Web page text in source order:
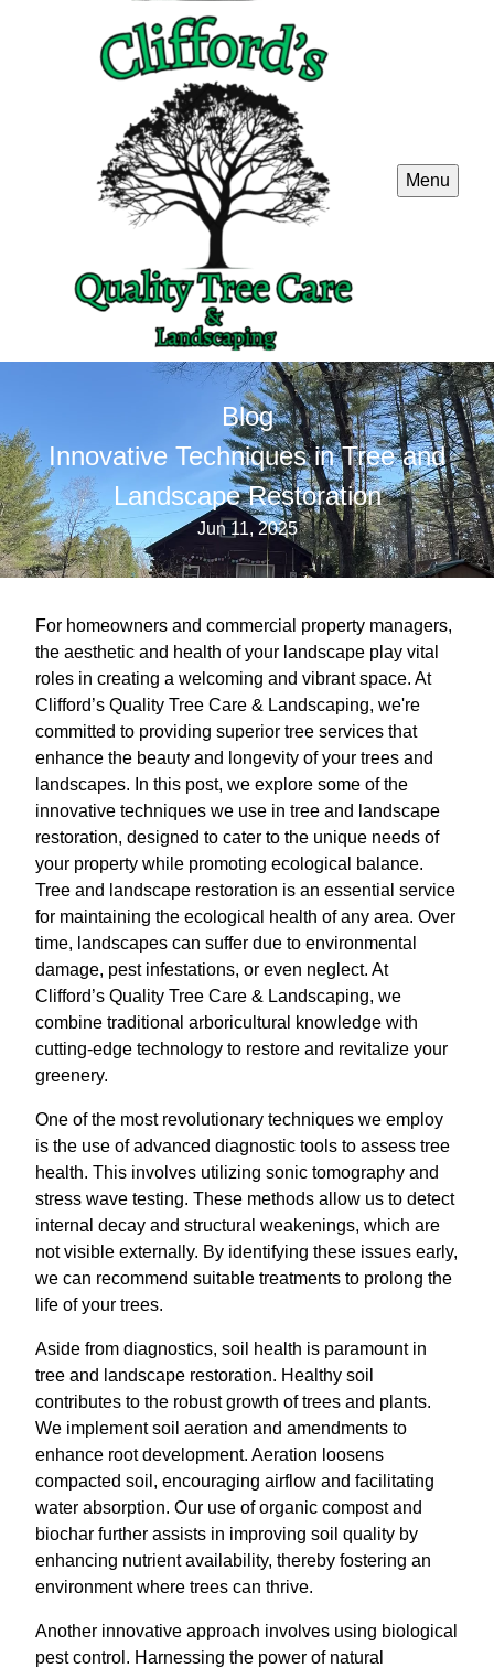
Menu
Blog
Innovative Techniques in Tree and
Landscape Restoration
Jun 11, 2025
For homeowners and commercial property managers,
the aesthetic and health of your landscape play vital
roles in creating a welcoming and vibrant space. At
Clifford’s Quality Tree Care & Landscaping, we're
committed to providing superior tree services that
enhance the beauty and longevity of your trees and
landscapes. In this post, we explore some of the
innovative techniques we use in tree and landscape
restoration, designed to cater to the unique needs of
your property while promoting ecological balance.
Tree and landscape restoration is an essential service
for maintaining the ecological health of any area. Over
time, landscapes can suffer due to environmental
damage, pest infestations, or even neglect. At
Clifford’s Quality Tree Care & Landscaping, we
combine traditional arboricultural knowledge with
cutting-edge technology to restore and revitalize your
greenery.
One of the most revolutionary techniques we employ
is the use of advanced diagnostic tools to assess tree
health. This involves utilizing sonic tomography and
stress wave testing. These methods allow us to detect
internal decay and structural weakenings, which are
not visible externally. By identifying these issues early,
we can recommend suitable treatments to prolong the
life of your trees.
Aside from diagnostics, soil health is paramount in
tree and landscape restoration. Healthy soil
contributes to the robust growth of trees and plants.
We implement soil aeration and amendments to
enhance root development. Aeration loosens
compacted soil, encouraging airflow and facilitating
water absorption. Our use of organic compost and
biochar further assists in improving soil quality by
enhancing nutrient availability, thereby fostering an
environment where trees can thrive.
Another innovative approach involves using biological
pest control. Harnessing the power of natural